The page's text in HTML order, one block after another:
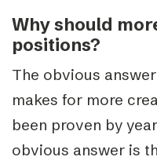
Why should
positions?
The obvious
makes for more
been proven by
obvious answer is